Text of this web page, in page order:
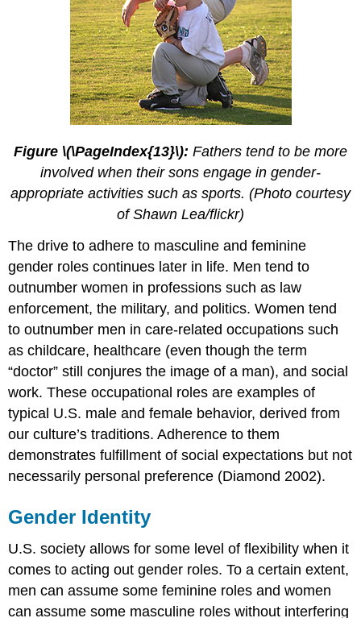
Figure \(\PageIndex{13}\): Fathers tend to be more
involved when their sons engage in gender-
appropriate activities such as sports. (Photo courtesy
of Shawn Lea/flickr)
The drive to adhere to masculine and feminine
gender roles continues later in life. Men tend to
outnumber women in professions such as law
enforcement, the military, and politics. Women tend
to outnumber men in care-related occupations such
as childcare, healthcare (even though the term
“doctor” still conjures the image of a man), and social
work. These occupational roles are examples of
typical U.S. male and female behavior, derived from
our culture’s traditions. Adherence to them
demonstrates fulfillment of social expectations but not
necessarily personal preference (Diamond 2002).
Gender Identity
U.S. society allows for some level of flexibility when it
comes to acting out gender roles. To a certain extent,
men can assume some feminine roles and women
can assume some masculine roles without interfering